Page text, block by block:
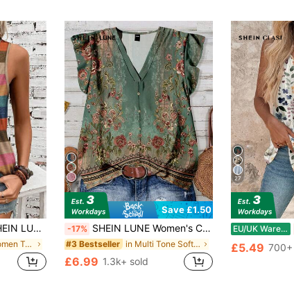
Orange And Blue Tank Top, Suitable For Spring And Summer Vacation Boho
in Long Women Tank Tops & Camis
Save £1.50
-17% SHEIN LUNE Women's Casual Minimalist Style Green Floral Geometric Printed Shirt, Suitable For Summer,Summer Top
#3 Bestseller in Multi Tone Soft Office Blouses
£6.99 1.3k+ sold
27
EU/UK Warehouse
£5.49 700+